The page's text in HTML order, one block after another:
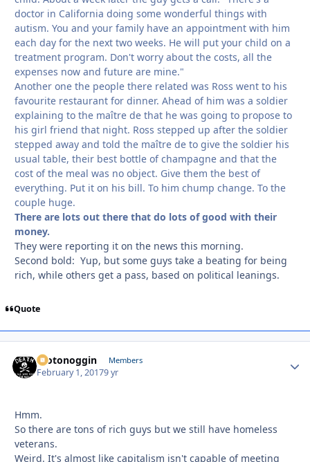
doctor in California doing some wonderful things with
autism. You and your family have an appointment with him
each day for the next two weeks. He will put your child on a
treatment program. Don't worry about the costs, all the
expenses now and future are mine."
Another one the people there related was Ross went to his
favourite restaurant for dinner. Ahead of him was a soldier
explaining to the maître de that he was going to propose to
his girl friend that night. Ross stepped up after the soldier
stepped away and told the maître de to give the soldier his
usual table, their best bottle of champagne and that the
cost of the meal was no object. Give them the best of
everything. Put it on his bill. To him chump change. To the
couple huge.
There are lots out there that do lots of good with their
money.
They were reporting it on the news this morning.
Second bold: Yup, but some guys take a beating for being
rich, while others get a pass, based on political leanings.
Quote
motonoggin Members
February 1, 20179 yr
Hmm.
So there are tons of rich guys but we still have homeless
veterans.
Weird. It's almost like capitalism isn't capable of meeting